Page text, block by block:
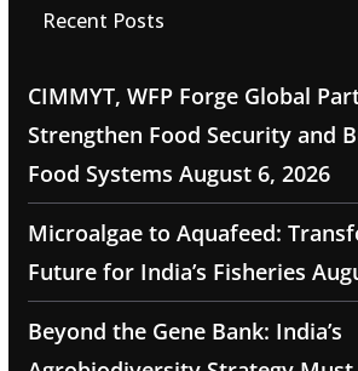
Recent Posts
CIMMYT, WFP Forge Global
Strengthen Food Security and
Food Systems August 6, 2026
Microalgae to Aquafeed:
Future for India’s Fisheries
Beyond the Gene Bank: India’s